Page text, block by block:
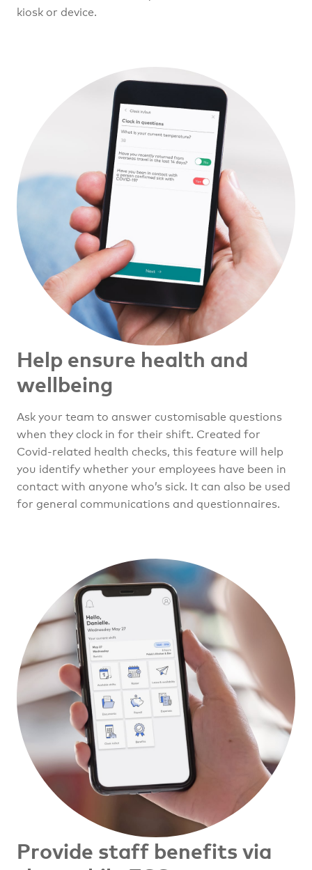
kiosk or device.
Help ensure health and
wellbeing
Ask your team to answer customisable questions
when they clock in for their shift. Created for
Covid-related health checks, this feature will help
you identify whether your employees have been in
contact with anyone who’s sick. It can also be used
for general communications and questionnaires.
Provide staff benefitsvia